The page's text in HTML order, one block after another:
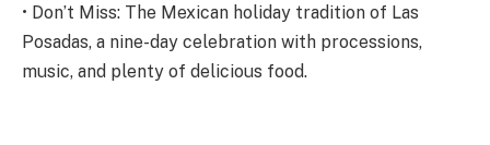
• Don’t Miss: The Mexican holiday tradition of Las
Posadas, a nine-day celebration with processions,
music, and plenty of delicious food.